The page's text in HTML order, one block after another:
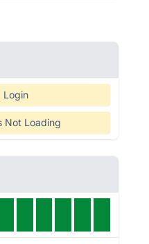
Login
Not Loading